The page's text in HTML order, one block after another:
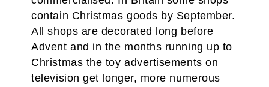
contain Christmas goods by September.
All shops are decorated long before
Advent and in the months running up to
Christmas the toy advertisements on
television get longer, more numerous